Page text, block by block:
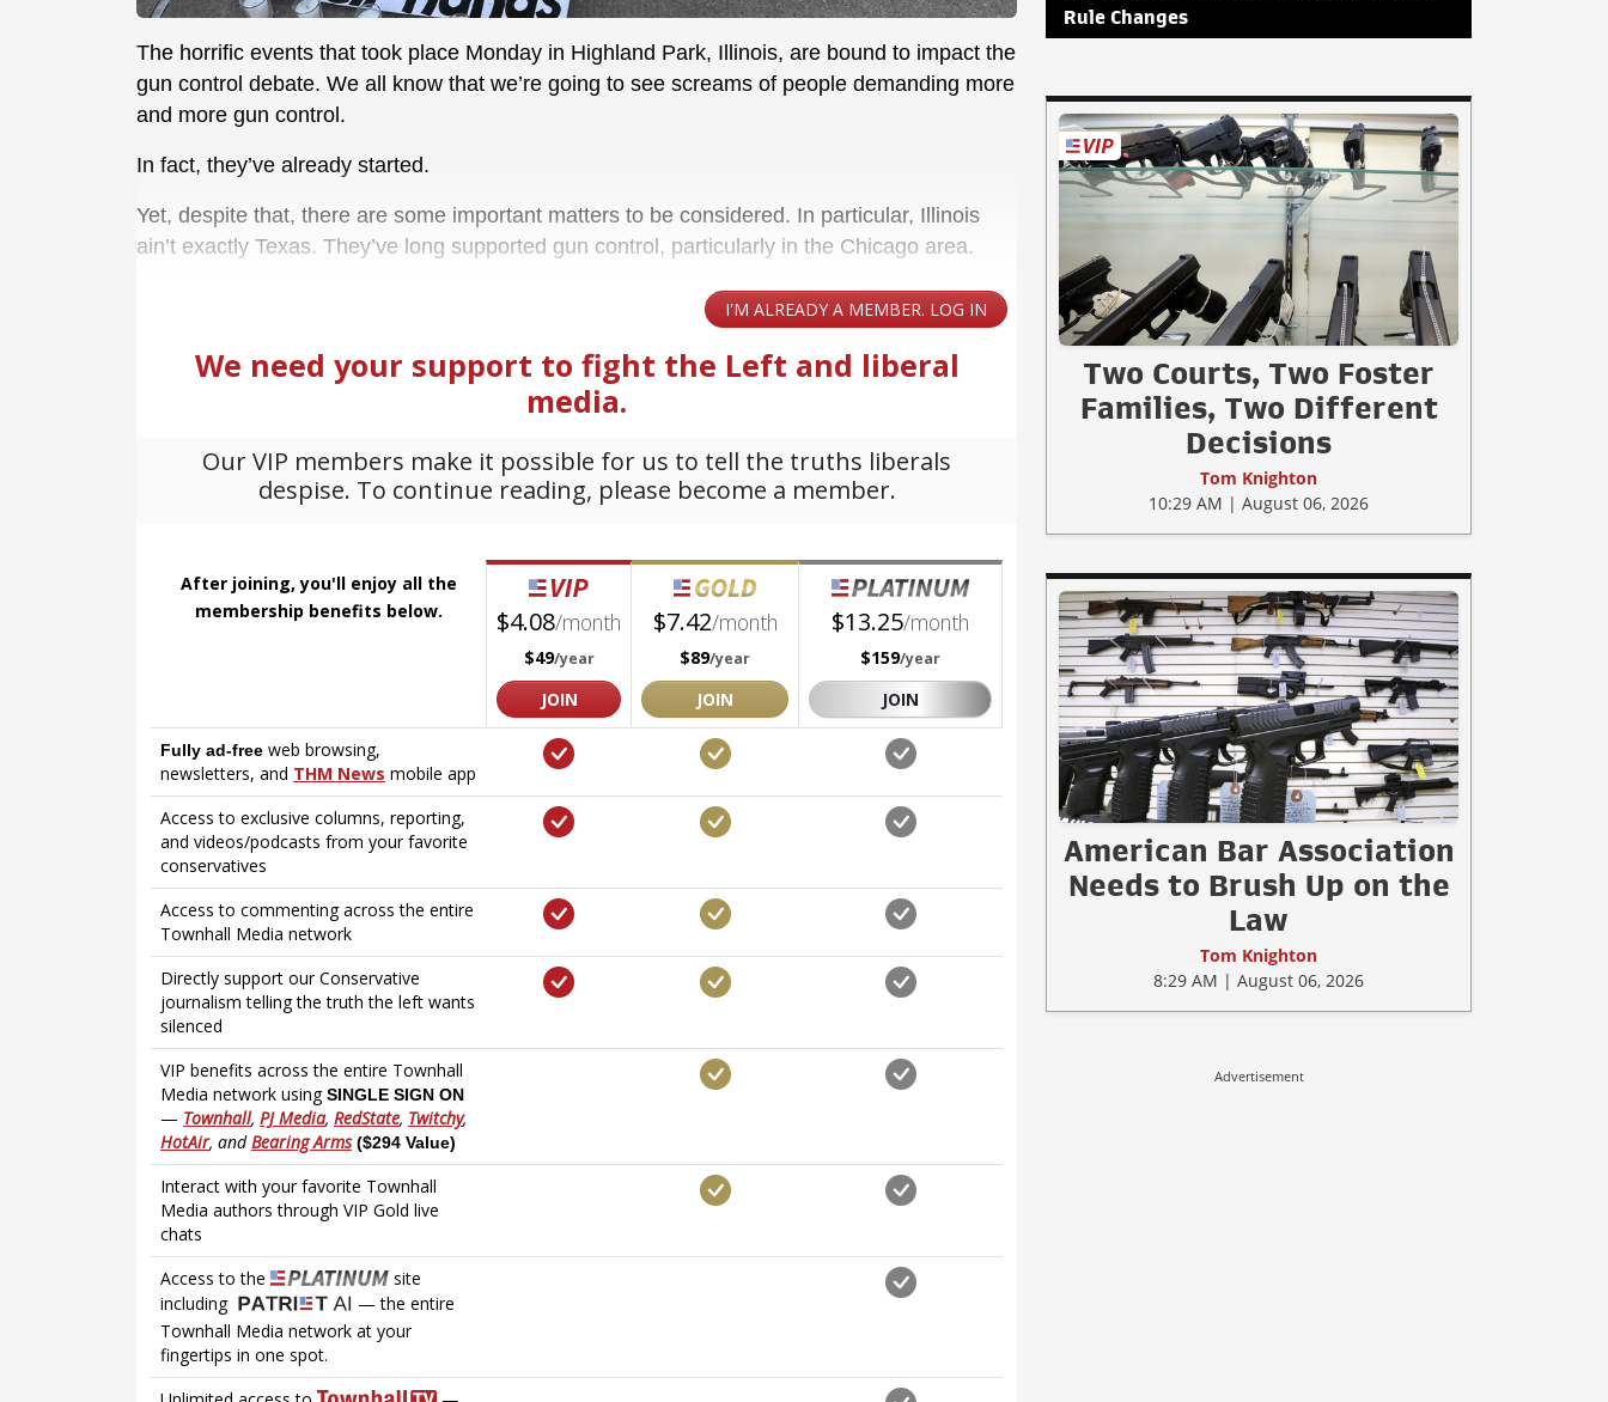
The horrific events that took place Monday in Highland Park, Illinois, are bound to impact the
gun control debate. We all know that we’re going to see screams of people demanding more
and more gun control.
In fact, they’ve already started.
Yet, despite that, there are some important matters to be considered. In particular, Illinois
ain’t exactly Texas. They’ve long supported gun control, particularly in the Chicago area.
Rule Changes
Two Courts, Two Foster
Families, Two Different
Decisions
Tom Knighton
10:29 AM | August 06, 2026
American Bar Association
Needs to Brush Up on the
Law
Tom Knighton
8:29 AM | August 06, 2026
Advertisement